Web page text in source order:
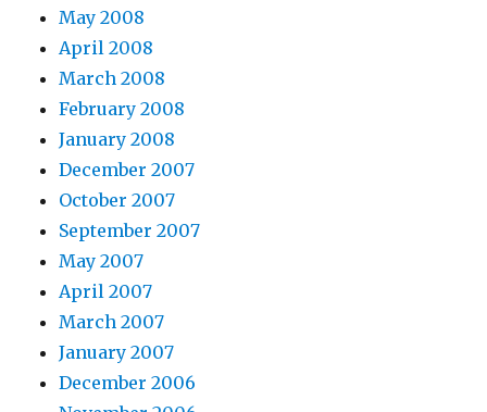
May 2008
April 2008
March 2008
February 2008
January 2008
December 2007
October 2007
September 2007
May 2007
April 2007
March 2007
January 2007
December 2006